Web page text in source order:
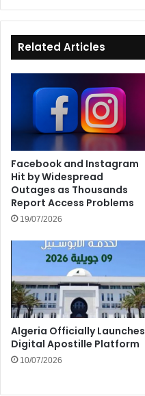
Related Articles
Facebook and Instagram
Hit by Widespread
Outages as Thousands
Report Access Problems
19/07/2026
Algeria Officially Launches
Digital Apostille Platform
10/07/2026